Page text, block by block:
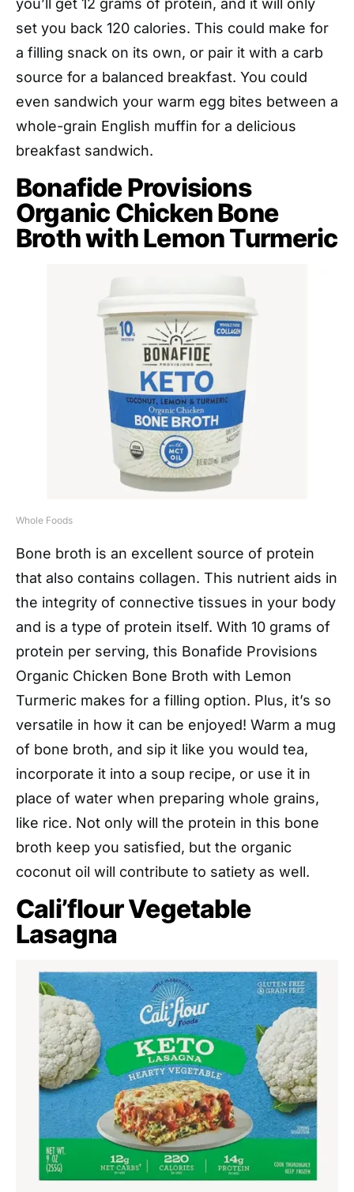
you’ll get 12 grams of protein, and it will only
set you back 120 calories. This could make for
a filling snack on its own, or pair it with a carb
source for a balanced breakfast. You could
even sandwich your warm egg bites between a
whole-grain English muffin for a delicious
breakfast sandwich.
Bonafide Provisions
Organic Chicken Bone
Broth with Lemon Turmeric
Whole Foods
Bone broth is an excellent source of protein
that also contains collagen. This nutrient aids in
the integrity of connective tissues in your body
and is a type of protein itself. With 10 grams of
protein per serving, this Bonafide Provisions
Organic Chicken Bone Broth with Lemon
Turmeric makes for a filling option. Plus, it’s so
versatile in how it can be enjoyed! Warm a mug
of bone broth, and sip it like you would tea,
incorporate it into a soup recipe, or use it in
place of water when preparing whole grains,
like rice. Not only will the protein in this bone
broth keep you satisfied, but the organic
coconut oil will contribute to satiety as well.
Cali’flour Vegetable
Lasagna